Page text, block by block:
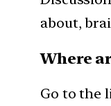
about,
Where
Go to the